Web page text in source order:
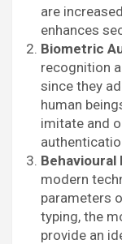
are
enhances
Biometric
recognition
since they
human
imitate and
modern
parameters
typing, the
provide an